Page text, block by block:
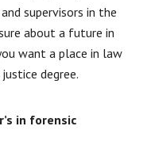
supervisors in the
about a future in
want a place in law
degree.
in forensic